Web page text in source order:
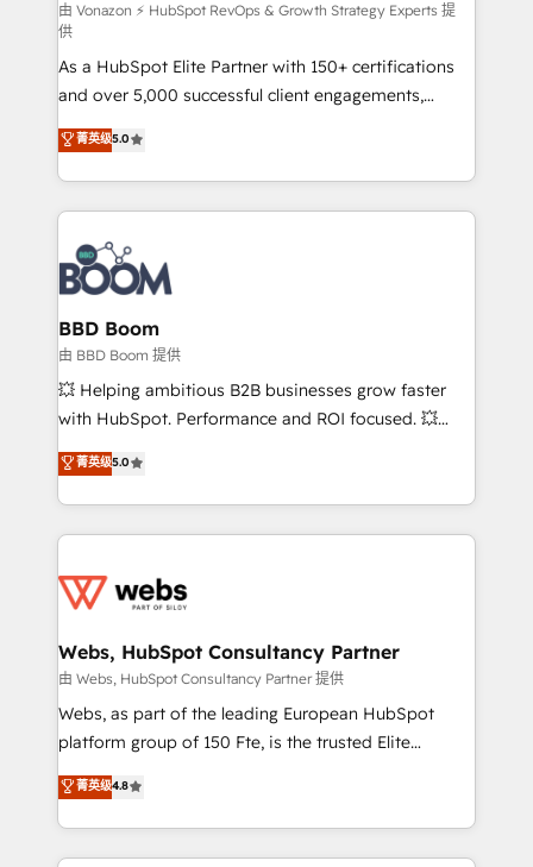
support client (data migration, synchronisation API,
audit et maintenance) ➤ La création de sites internet
de conversion qui transforment les visiteurs en
opportunités d'affaires ➤ La mise en place de
stratégies d'acquisition marketing (SEO, SEA,
inbound, automatisation marketing, ABM, IA,
emailing) Informations clés : - 10 ans d'expérience -
100+ intégrations CRM HubSpot réussies - 40
experts conseil - 150 certifications HubSpot
cumulées
由 Vonazon ⚡ HubSpot RevOps & Growth Strategy Experts 提
供
As a HubSpot Elite Partner with 150+ certifications
and over 5,000 successful client engagements,
Vonazon turns marketing complexity into
measurable, scalable growth. From onboarding to
enterprise-grade campaigns, our in-house team
builds scalable strategies that drive long-term
revenue. ⚙️ HubSpot Integration & Optimization •
Seamless CRM, CMS, and automation setup •
Complex platform migrations and data cleanups •
Custom APIs and third-party integrations 📈 End-to-
End Revenue Acceleration • Lifecycle marketing and
pipeline growth programs • Sales enablement tools
and CRM optimization • Retention strategies with
Execution • 750+ onboardings and 2,000+
implementations • Deep expertise across marketing,
菁英级5.0
BBD Boom
由 BBD Boom 提供
💥 Helping ambitious B2B businesses grow faster
with HubSpot. Performance and ROI focused. 💥
BBD Boom is the HubSpot partner that can help you
to HubSpot Better. We work with your teams to
solve all your HubSpot challenges and improve user
adoption, sales process and marketing results.
the first time 🔧 Designing and optimising your
and build using HubSpot 🔌 Integrating HubSpot
with other systems 🎓 Training your teams to be
HubSpot pros 📊 Lead generation services using
HubSpot Why us? - SIX HubSpot Accreditations -
CRM, Solutions Architecture, Onboarding , Data
Migration, Custom Integration & Platform
菁英级5.0
Webs, HubSpot Consultancy Partner
由 Webs, HubSpot Consultancy Partner 提供
Webs, as part of the leading European HubSpot
platform group of 150 Fte, is the trusted Elite
HubSpot CRM Partner offering you a roadmap on
maximizing EBITDA and achieving Commercial
Excellence. With our targeted processes, we
strengthen your digital transformation and minimize
菁英级4.8